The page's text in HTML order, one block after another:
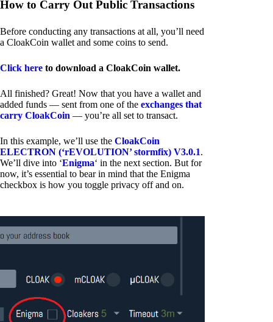
How to Carry Out Public Transactions
Before conducting any transactions at all, you’ll need
a CloakCoin wallet and some coins to send.
Click here to download a CloakCoin wallet.
All finished? Great! Now that you have a wallet and
added funds — sent from one of the exchanges that
carry CloakCoin — you’re all set to transact.
In this example, we’ll use the CloakCoin
ELECTRON (‘rEVOLUTION’ stormfix) V3.0.1.
We’ll dive into ‘Enigma‘ in the next section. But for
now, it’s essential to bear in mind that the Enigma
checkbox is how you toggle privacy off and on.